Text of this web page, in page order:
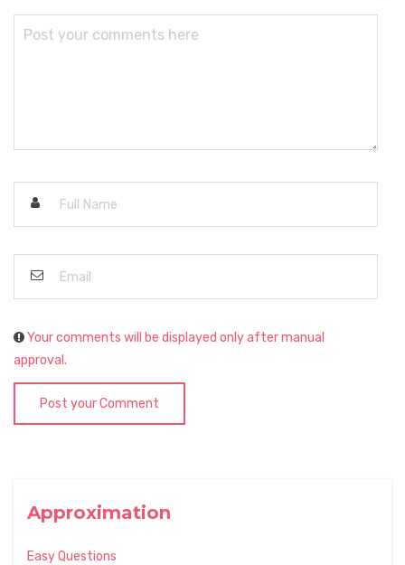
Approximation
Easy Questions
Your comments will be displayed only after manual
approval.
Post your Comment